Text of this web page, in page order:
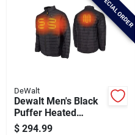
SPECIAL ORDER
DeWalt
Dewalt Men's Black
Puffer Heated
Jacket Kit, M
$ 294.99